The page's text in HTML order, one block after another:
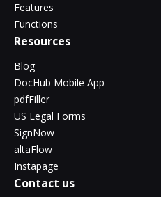
Features
Functions
Resources
Blog
DocHub Mobile App
pdfFiller
US Legal Forms
SignNow
altaFlow
Instapage
Contact us